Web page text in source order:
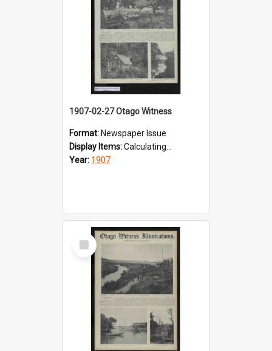
1907-02-27 Otago Witness
Format: Newspaper Issue
Display Items:Calculating...
Year: 1907
Select
Item